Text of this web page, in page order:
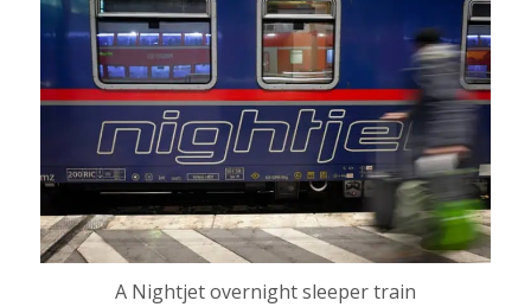
A Nightjet overnight sleeper train